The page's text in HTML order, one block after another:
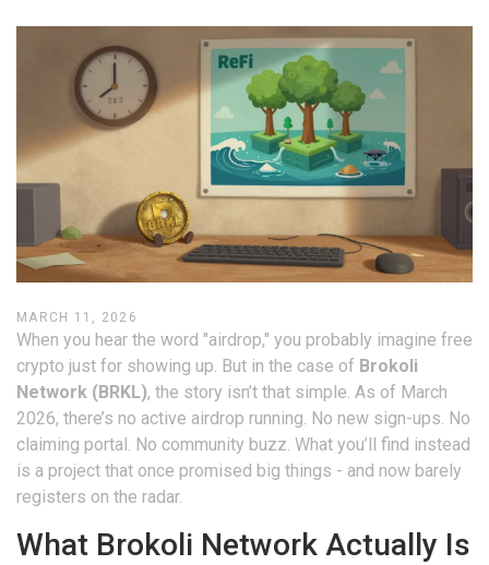
MARCH 11, 2026
When you hear the word "airdrop," you probably imagine free
crypto just for showing up. But in the case of Brokoli
Network (BRKL), the story isn’t that simple. As of March
2026, there’s no active airdrop running. No new sign-ups. No
claiming portal. No community buzz. What you’ll find instead
is a project that once promised big things - and now barely
registers on the radar.
What Brokoli Network Actually Is